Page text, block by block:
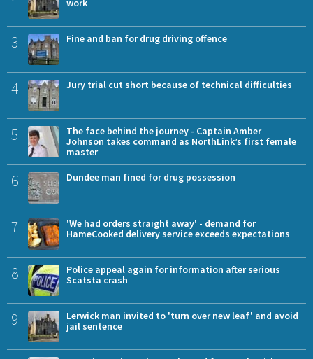
work
3 Fine and ban for drug driving offence
4 Jury trial cut short because of technical difficulties
5
The face behind the journey - Captain Amber
Johnson takes command as NorthLink’s first female
master
6 Dundee man fined for drug possession
7
'We had orders straight away' - demand for
HameCooked delivery service exceeds expectations
8
Police appeal again for information after serious
Scatsta crash
9
Lerwick man invited to 'turn over new leaf' and avoid
jail sentence